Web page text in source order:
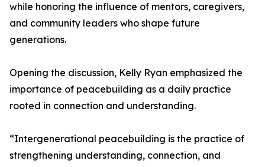
while honoring the influence of mentors, caregivers,
and community leaders who shape future
generations.
Opening the discussion, Kelly Ryan emphasized the
importance of peacebuilding as a daily practice
rooted in connection and understanding.
“Intergenerational peacebuilding is the practice of
strengthening understanding, connection, and